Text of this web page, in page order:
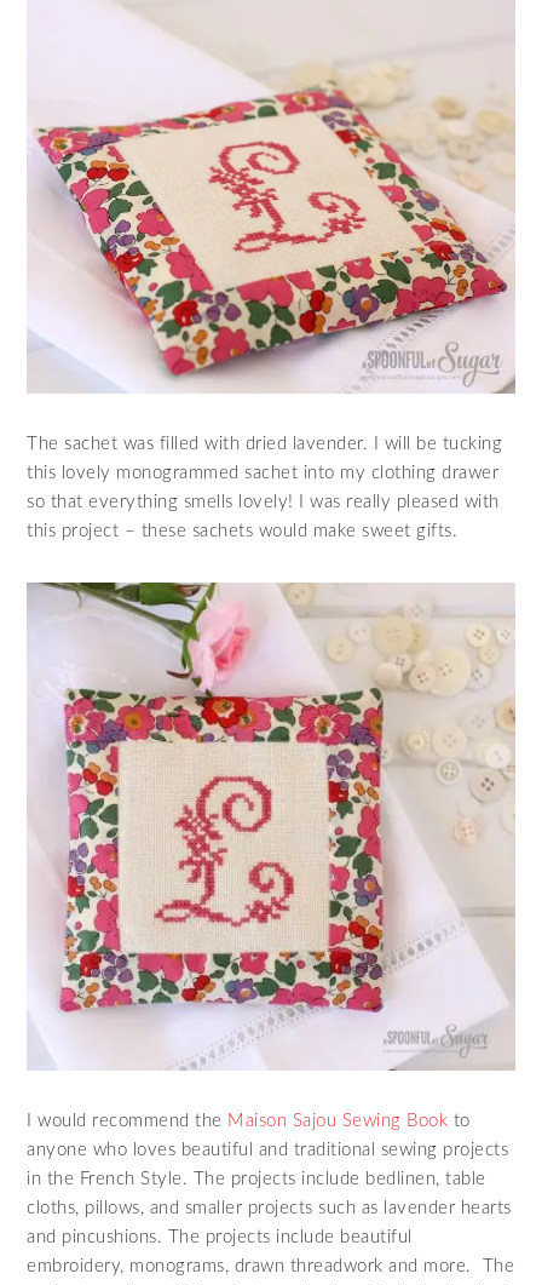
The sachet was filled with dried lavender. I will be tucking
this lovely monogrammed sachet into my clothing drawer
so that everything smells lovely! I was really pleased with
this project – these sachets would make sweet gifts.
I would recommend the Maison Sajou Sewing Book to
anyone who loves beautiful and traditional sewing projects
in the French Style. The projects include bedlinen, table
cloths, pillows, and smaller projects such as lavender hearts
and pincushions. The projects include beautiful
embroidery, monograms, drawn threadwork and more. The